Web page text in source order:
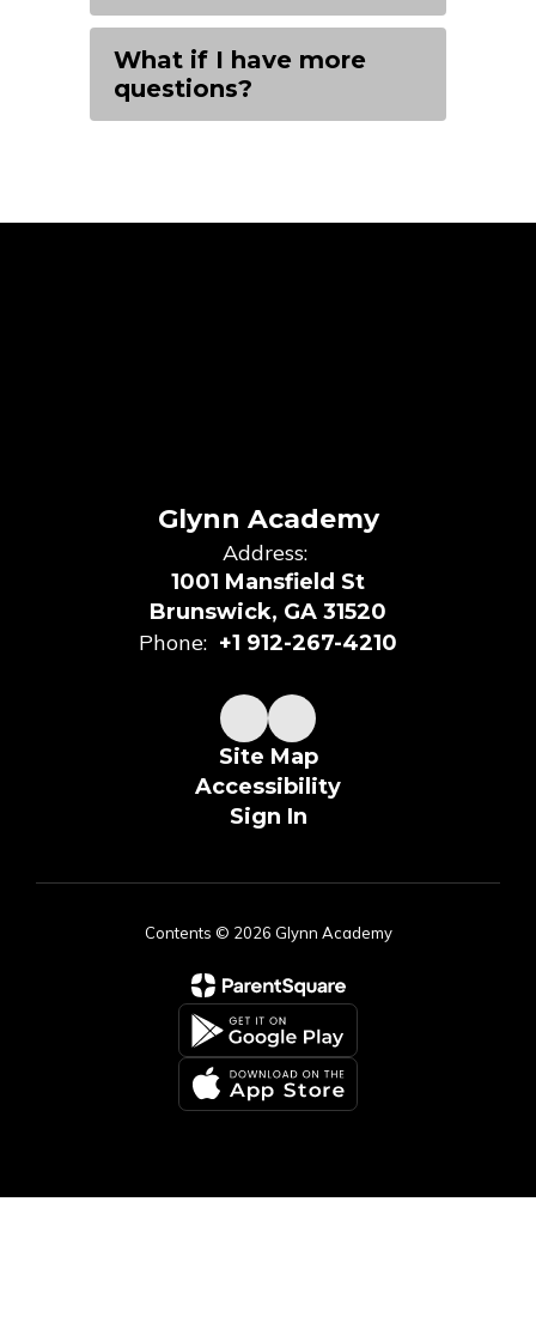
What if I have more
questions?
Glynn Academy
Address:
1001 Mansfield St
Brunswick, GA 31520
Phone: +1 912-267-4210
Site Map
Accessibility
Sign In
Contents © 2026 Glynn Academy